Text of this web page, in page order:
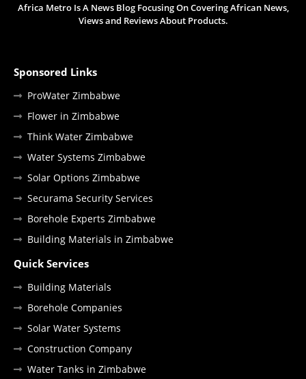
Africa Metro Is A News Blog Focusing On Covering African News,
Views and Reviews About Products.
Sponsored Links
ProWater Zimbabwe
Flower in Zimbabwe
Think Water Zimbabwe
Water Systems Zimbabwe
Solar Options Zimbabwe
Securama Security Services
Borehole Experts Zimbabwe
Building Materials in Zimbabwe
Quick Services
Building Materials
Borehole Companies
Solar Water Systems
Construction Company
Water Tanks in Zimbabwe